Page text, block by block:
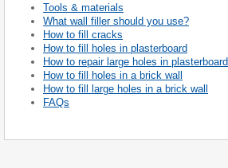
Tools & materials
What wall filler should you use?
How to fill cracks
How to fill holes in plasterboard
How to repair large holes in plasterboard
How to fill holes in a brick wall
How to fill large holes in a brick wall
FAQs